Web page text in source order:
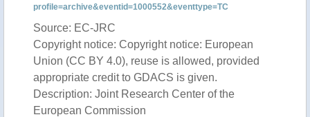
profile=archive&eventid=1000552&eventtype=TC
Source: EC-JRC
Copyright notice: Copyright notice: European
Union (CC BY 4.0), reuse is allowed, provided
appropriate credit to GDACS is given.
Description: Joint Research Center of the
European Commission